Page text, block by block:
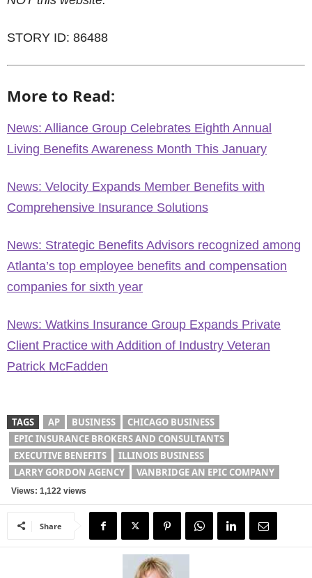
STORY ID: 86488
More to Read:
News: Alliance Group Celebrates Eighth Annual
Living Benefits Awareness Month This January
News: Velocity Expands Member Benefits with
Comprehensive Insurance Solutions
News: Strategic Benefits Advisors recognized among
Atlanta’s top employee benefits and compensation
companies for sixth year
News: Watkins Insurance Group Expands Private
Client Practice with Addition of Industry Veteran
Patrick McFadden
TAGS AP BUSINESS
CHICAGO BUSINESS
EPIC INSURANCE BROKERS AND CONSULTANTS
EXECUTIVE BENEFITS
ILLINOIS BUSINESS
LARRY GORDON AGENCY
VANBRIDGE AN EPIC COMPANY
Views: 1,122 views
Share